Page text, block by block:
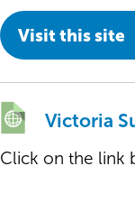
Visit this site
Victoria
Click on the link